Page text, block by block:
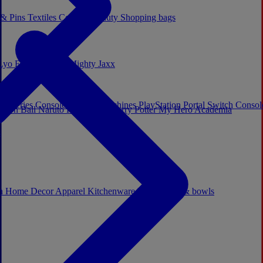
Home DecorApparel KitchenwareMugs, cups & bowls
Series Consoles Arcade MachinesPlayStation Portal Switch
Pins Textiles Cosplay Beauty Shopping bags
Enesco Mighty Jaxx
BallNarutoHello Kitty Harry PotterMy Hero Academia